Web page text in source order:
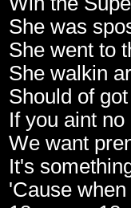
She was
She went to
She walkin
Should of
If you aint
We want
It's
'Cause